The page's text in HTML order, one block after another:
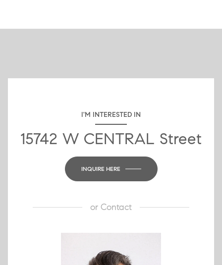
I'M INTERESTED IN
15742 W CENTRAL Street
INQUIRE HERE
or Contact